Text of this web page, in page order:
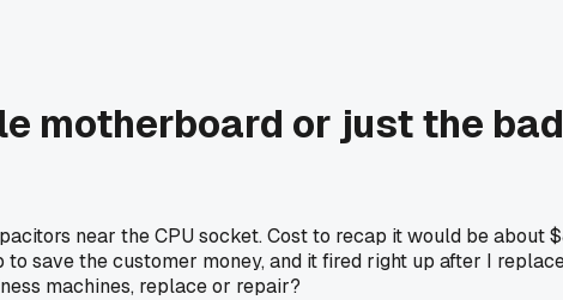
motherboard or just the
near the CPU socket. Cost to recap it would be about
save the customer money, and it fired right up after I
machines, replace or repair?